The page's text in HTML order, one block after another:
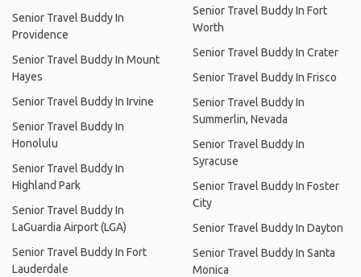
Senior Travel Buddy In
Providence
Senior Travel Buddy In Mount
Hayes
Senior Travel Buddy In Irvine
Senior Travel Buddy In
Honolulu
Senior Travel Buddy In
Highland Park
Senior Travel Buddy In
LaGuardia Airport (LGA)
Senior Travel Buddy In Fort
Lauderdale
Senior Travel Buddy In Fort
Worth
Senior Travel Buddy In Crater
Senior Travel Buddy In Frisco
Senior Travel Buddy In
Summerlin, Nevada
Senior Travel Buddy In
Syracuse
Senior Travel Buddy In Foster
City
Senior Travel Buddy In Dayton
Senior Travel Buddy In Santa
Monica